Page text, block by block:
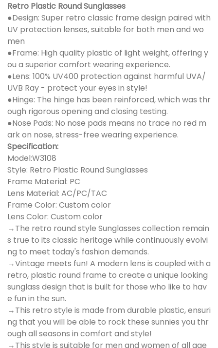
Retro Plastic Round Sunglasses
●Design: Super retro classic frame design paired with
UV protection lenses, suitable for both men and wo
men
●Frame: High quality plastic of light weight, offering y
ou a superior comfort wearing experience.
●Lens: 100% UV400 protection against harmful UVA/
UVB Ray - protect your eyes in style!
●Hinge: The hinge has been reinforced, which was thr
ough rigorous opening and closing testing.
●Nose Pads: No nose pads means no trace no red m
ark on nose, stress-free wearing experience.
Specification:
Model:W3108
Style: Retro Plastic Round Sunglasses
Frame Material: PC
Lens Material: AC/PC/TAC
Frame Color: Custom color
Lens Color: Custom color
→The retro round style Sunglasses collection remain
s true to its classic heritage while continuously evolvi
ng to meet today's fashion demands.
→Vintage meets fun! A modern lens is coupled with a
retro, plastic round frame to create a unique looking
sunglass design that is built for those who like to hav
e fun in the sun.
→This retro style is made from durable plastic, ensuri
ng that you will be able to rock these sunnies you thr
ough all seasons in comfort and style!
→This style is suitable for men and women of all age